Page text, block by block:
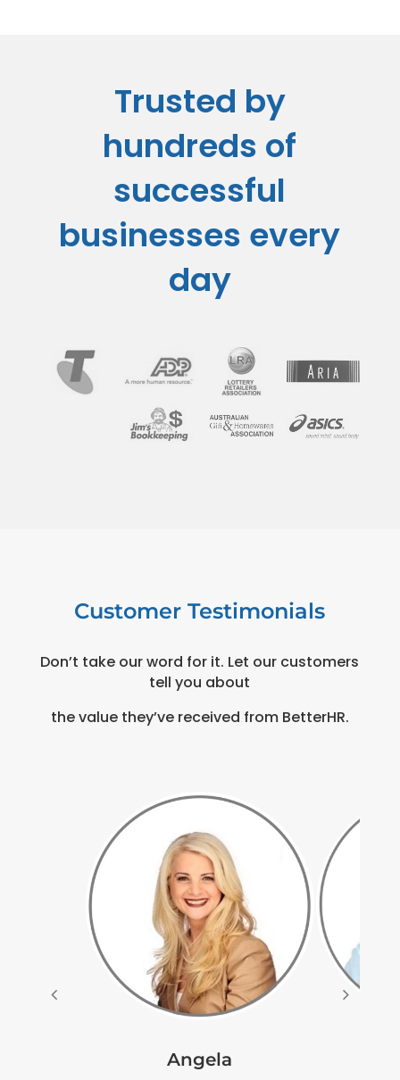
Trusted by
hundreds of
successful
businesses every
day
Customer Testimonials
Don’t take our word for it. Let our customers
tell you about
the value they’ve received from BetterHR.
Angela